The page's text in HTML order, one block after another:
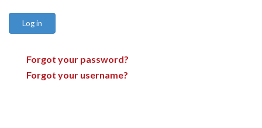
Log in
Forgot your password?
Forgot your username?